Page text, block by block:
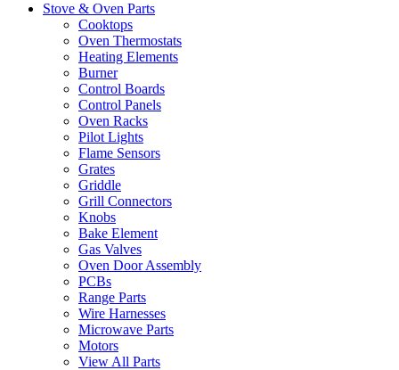
Stove & Oven Parts
Cooktops
Oven Thermostats
Heating Elements
Burner
Control Boards
Control Panels
Oven Racks
Pilot Lights
Flame Sensors
Grates
Griddle
Grill Connectors
Knobs
Bake Element
Gas Valves
Oven Door Assembly
PCBs
Range Parts
Wire Harnesses
Microwave Parts
Motors
View All Parts